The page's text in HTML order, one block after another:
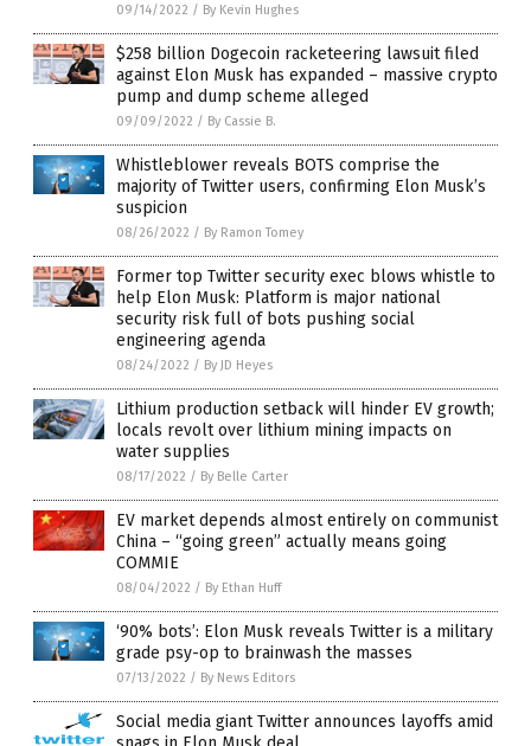
09/14/2022 / By Kevin Hughes
$258 billion Dogecoin racketeering lawsuit filed
against Elon Musk has expanded – massive crypto
pump and dump scheme alleged
09/09/2022 / By Cassie B.
Whistleblower reveals BOTS comprise the
majority of Twitter users, confirming Elon Musk’s
suspicion
08/26/2022 / By Ramon Tomey
Former top Twitter security exec blows whistle to
help Elon Musk: Platform is major national
security risk full of bots pushing social
engineering agenda
08/24/2022 / By JD Heyes
Lithium production setback will hinder EV growth;
locals revolt over lithium mining impacts on
water supplies
08/17/2022 / By Belle Carter
EV market depends almost entirely on communist
China – “going green” actually means going
COMMIE
08/04/2022 / By Ethan Huff
‘90% bots’: Elon Musk reveals Twitter is a military
grade psy-op to brainwash the masses
07/13/2022 / By News Editors
Social media giant Twitter announces layoffs amid